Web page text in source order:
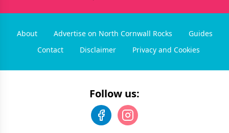
About Advertise on North Cornwall Rocks
Guides
Contact
Disclaimer Privacy and Cookies
Follow us: